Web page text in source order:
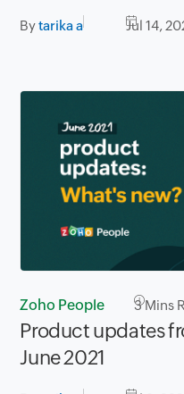
Bytarika a Jul 14,
Zoho People 3Mins
Product updates
June 2021